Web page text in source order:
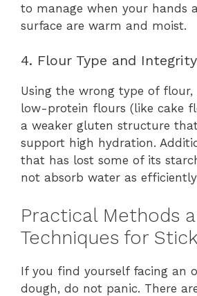
to manage when your hands
surface are warm and moist.
4. Flour Type and Integrity
Using the wrong type of
low-protein flours (like cake
a weaker gluten structure
support high hydration.
that has lost some of its
not absorb water as
Practical Methods
Techniques for
If you find yourself facing an
dough, do not panic. There